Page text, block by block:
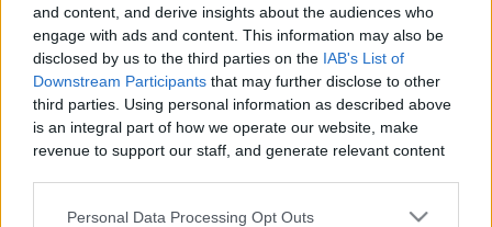
and content, and derive insights about the audiences who
engage with ads and content. This information may also be
disclosed by us to the third parties on the IAB's List of
Downstream Participants that may further disclose to other
third parties. Using personal information as described above
is an integral part of how we operate our website, make
revenue to support our staff, and generate relevant content
Personal Data Processing Opt Outs
I am at least 18 years of age, and I agree
with thePrivacy PolicyandTerms of
Service.
(Optional) I'd like to recieve occasional
marketing emails from PixelPointTV
regarding news and promotions. Note:
You can adjust subscription settings at
any time via your account.